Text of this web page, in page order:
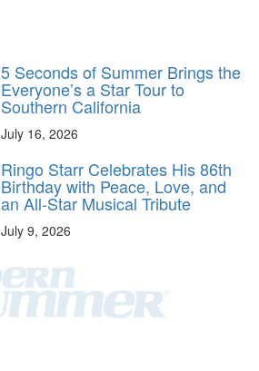
5 Seconds of Summer Brings the
Everyone’s a Star Tour to
Southern California
July 16, 2026
Ringo Starr Celebrates His 86th
Birthday with Peace, Love, and
an All-Star Musical Tribute
July 9, 2026